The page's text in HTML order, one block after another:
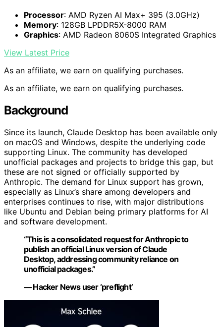
Processor: AMD Ryzen AI Max+ 395 (3.0GHz)
Memory: 128GB LPDDR5X-8000 RAM
Graphics: AMD Radeon 8060S Integrated Graphics
View Latest Price
As an affiliate, we earn on qualifying purchases.
As an affiliate, we earn on qualifying purchases.
Background
Since its launch, Claude Desktop has been available only
on macOS and Windows, despite the underlying code
supporting Linux. The community has developed
unofficial packages and projects to bridge this gap, but
these are not signed or officially supported by
Anthropic. The demand for Linux support has grown,
especially as Linux’s share among developers and
enterprises continues to rise, with major distributions
like Ubuntu and Debian being primary platforms for AI
and software development.
“This is a consolidated request for Anthropic to
publish an official Linux version of Claude
Desktop, addressing community reliance on
unofficial packages.”
— Hacker News user ‘preflight’